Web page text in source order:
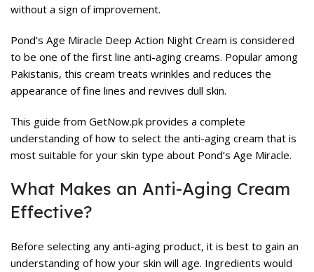
without a sign of improvement.
Pond’s Age Miracle Deep Action Night Cream is considered
to be one of the first line anti-aging creams. Popular among
Pakistanis, this cream treats wrinkles and reduces the
appearance of fine lines and revives dull skin.
This guide from GetNow.pk provides a complete
understanding of how to select the anti-aging cream that is
most suitable for your skin type about Pond’s Age Miracle.
What Makes an Anti-Aging Cream
Effective?
Before selecting any anti-aging product, it is best to gain an
understanding of how your skin will age. Ingredients would